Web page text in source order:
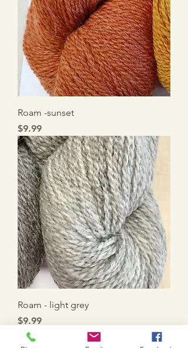
Roam -sunset
Price
$9.99
Roam - light grey
Price
$9.99